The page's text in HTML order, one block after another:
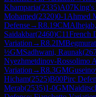
Khamparia(2335)A07King's
Mohamed(2320)0-1 Ahmed
Defense→R8.19CM
Saidakbar(2460)C11French
Variation →R8.2IM
½GMSadhwani, Raunak(
Nyezhmetdinov-Rossolimo
Variation →R8.3GM
Hicham(2525)B00Pirc
Merab(2535)1-0GM